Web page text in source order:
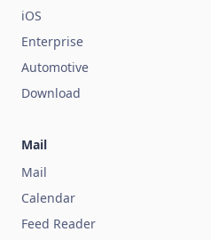
iOS
Enterprise
Automotive
Download
Mail
Mail
Calendar
Feed Reader